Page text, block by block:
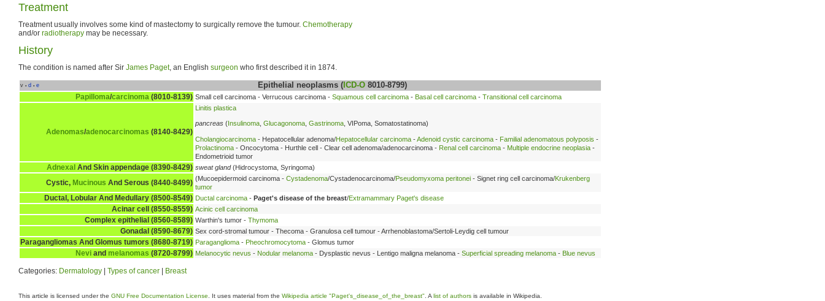
Treatment
Treatment usually involves some kind of mastectomy to surgically remove the tumour. Chemotherapy
and/or radiotherapy may be necessary.
History
The condition is named after Sir James Paget, an English surgeon who first described it in 1874.
v • d • e Epithelial neoplasms ( ICD-O 8010-8799)
Papilloma/carcinoma (8010-8139) Small cell carcinoma - Verrucous carcinoma - Squamous cell carcinoma - Basal cell carcinoma - Transitional cell carcinoma
Adenomas/adenocarcinomas (8140-8429)
Linitis plastica
pancreas ( Insulinoma Glucagonoma Gastrinoma , VIPoma, Somatostatinoma)
Cholangiocarcinoma - Hepatocellular adenoma/Hepatocellular carcinoma -Adenoid cystic carcinoma - Familial adenomatous polyposis -
Prolactinoma - Oncocytoma - Hurthle cell - Clear cell adenoma/adenocarcinoma - Renal cell carcinoma - Multiple endocrine neoplasia -
Endometrioid tumor
Adnexal And Skin appendage (8390-8429) sweat gland(Hidrocystoma, Syringoma)
Cystic, Mucinous And Serous (8440-8499) (Mucoepidermoid carcinoma - Cystadenoma/Cystadenocarcinoma/Pseudomyxoma peritonei - Signet ring cell carcinoma/Krukenberg
tumor
Ductal, Lobular And Medullary (8500-8549) Ductal carcinoma - Paget's disease of the breast/Extramammary Paget's disease
Acinar cell (8550-8559) Acinic cell carcinoma
Complex epithelial (8560-8589) Warthin's tumor - Thymoma
Gonadal (8590-8679) Sex cord-stromal tumour - Thecoma - Granulosa cell tumour - Arrhenoblastoma/Sertoli-Leydig cell tumour
Paragangliomas And Glomus tumors (8680-8719) Paraganglioma - Pheochromocytoma - Glomus tumor
Nevi and melanomas (8720-8799) Melanocytic nevus - Nodular melanoma - Dysplastic nevus - Lentigo maligna melanoma - Superficial spreading melanoma - Blue nevus
Categories: Dermatology Types of cancer Breast
This article is licensed under the GNU Free Documentation License . It uses material from the Wikipedia article "Paget's_disease_of_the_breast" . A list of authors is available in Wikipedia.